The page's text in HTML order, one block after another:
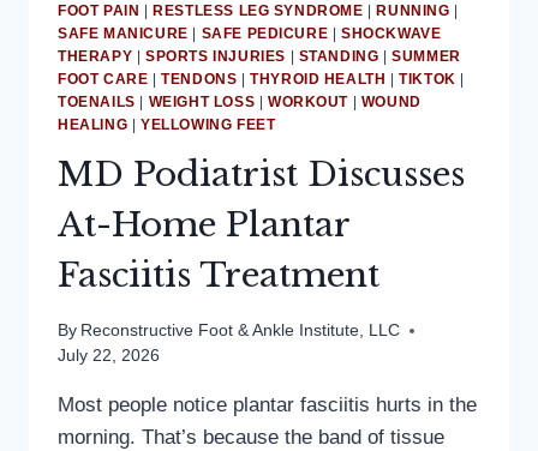
FOOT PAIN |RESTLESS LEG SYNDROME |RUNNING |
SAFE MANICURE | SAFE PEDICURE |SHOCKWAVE
THERAPY | SPORTS INJURIES | STANDING |SUMMER
FOOT CARE |TENDONS |THYROID HEALTH |TIKTOK |
TOENAILS | WEIGHT LOSS | WORKOUT | WOUND
HEALING | YELLOWING FEET
MD Podiatrist Discusses
At-Home Plantar
Fasciitis Treatment
By Reconstructive Foot & Ankle Institute, LLC
July 22, 2026
Most people notice plantar fasciitis hurts in the
morning. That’s because the band of tissue